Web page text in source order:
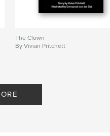
The Clown
By Vivian Pritchett